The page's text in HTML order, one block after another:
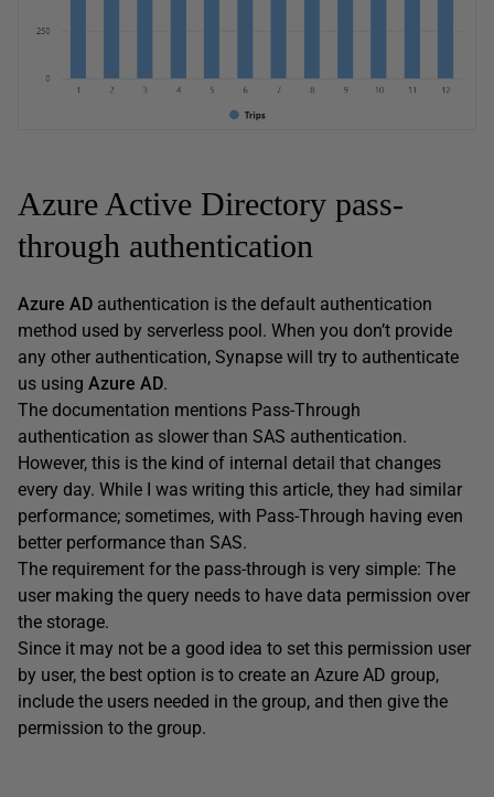
Azure Active Directory pass-
through authentication
Azure AD authentication is the default authentication
method used by serverless pool. When you don’t provide
any other authentication, Synapse will try to authenticate
us using Azure AD.
The documentation mentions Pass-Through
authentication as slower than SAS authentication.
However, this is the kind of internal detail that changes
every day. While I was writing this article, they had similar
performance; sometimes, with Pass-Through having even
better performance than SAS.
The requirement for the pass-through is very simple: The
user making the query needs to have data permission over
the storage.
Since it may not be a good idea to set this permission user
by user, the best option is to create an Azure AD group,
include the users needed in the group, and then give the
permission to the group.